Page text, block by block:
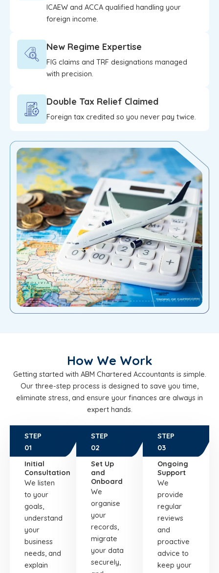
ICAEW and ACCA qualified handling your
foreign income.
New Regime Expertise
FIG claims and TRF designations managed
with precision.
Double Tax Relief Claimed
Foreign tax credited so you never pay twice.
How We Work
Getting started with ABM Chartered Accountants is simple.
Our three-step process is designed to save you time,
eliminate stress, and ensure your finances are always in
expert hands.
STEP
01
Initial
Consultation
We listen
to your
goals,
understand
your
business
needs, and
explain
STEP
02
Set Up
and
Onboard
We
organise
your
records,
migrate
your data
securely,
STEP
03
Ongoing
Support
We
provide
regular
reviews
and
proactive
advice to
keep your